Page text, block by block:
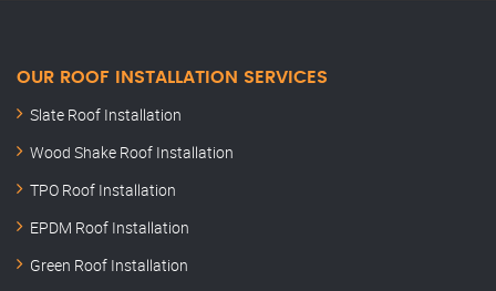
OUR ROOF INSTALLATION SERVICES
Slate Roof Installation
Wood Shake Roof Installation
TPO Roof Installation
EPDM Roof Installation
Green Roof Installation